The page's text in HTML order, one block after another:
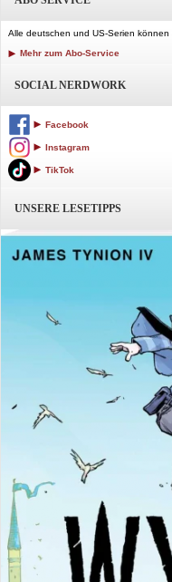
Alle deutschen und US-Serien
Mehr zum Abo-Service
SOCIAL NERDWORK
Facebook
Instagram
TikTok
UNSERE LESETIPPS